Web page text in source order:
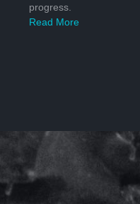
progress.
Read More